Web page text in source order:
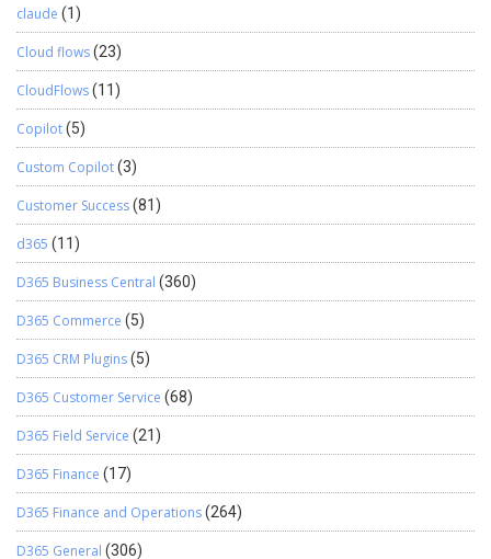
claude (1)
Cloud flows(23)
CloudFlows(11)
Copilot(5)
Custom Copilot(3)
Customer Success(81)
d365 (11)
D365 Business Central (360)
D365 Commerce (5)
D365 CRM Plugins(5)
D365 Customer Service (68)
D365 Field Service (21)
D365 Finance (17)
D365 Finance and Operations(264)
D365 General (306)